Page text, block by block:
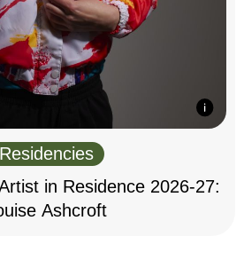
Residencies
in Residence 2026-27:
Ashcroft